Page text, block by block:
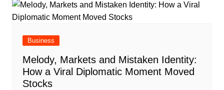
Business
Melody, Markets and Mistaken Identity:
How a Viral Diplomatic Moment Moved
Stocks